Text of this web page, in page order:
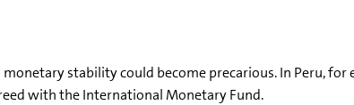
stability could become precarious. In Peru,
with the International Monetary Fund.